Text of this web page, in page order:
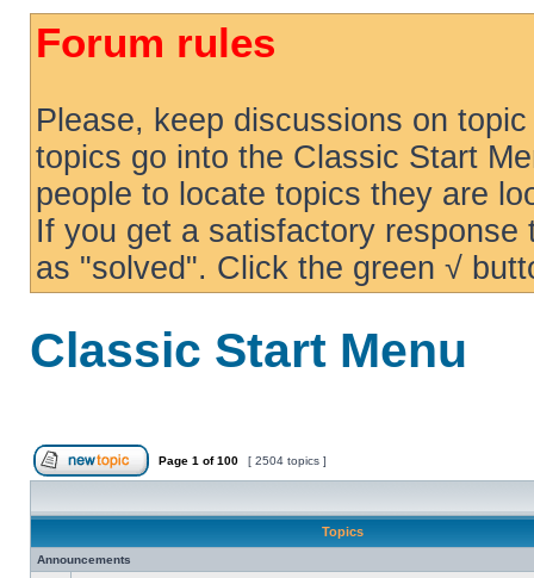
Forum rules
Please, keep discussions on
topics go into the Classic Start
people to locate topics they are
If you get a satisfactory
as "solved". Click the green √
Classic Start Menu
Page 1 of100 [ 2504 topics ]
Topics
Announcements